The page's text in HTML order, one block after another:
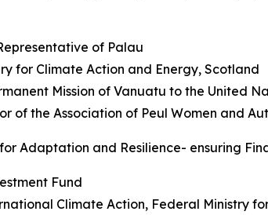
of Palau
for Climate Action and Energy, Scotland
Mission of Vanuatu to the United
of the Association of Peul Women and
Adaptation and Resilience- ensuring
Fund
Climate Action, Federal Ministry